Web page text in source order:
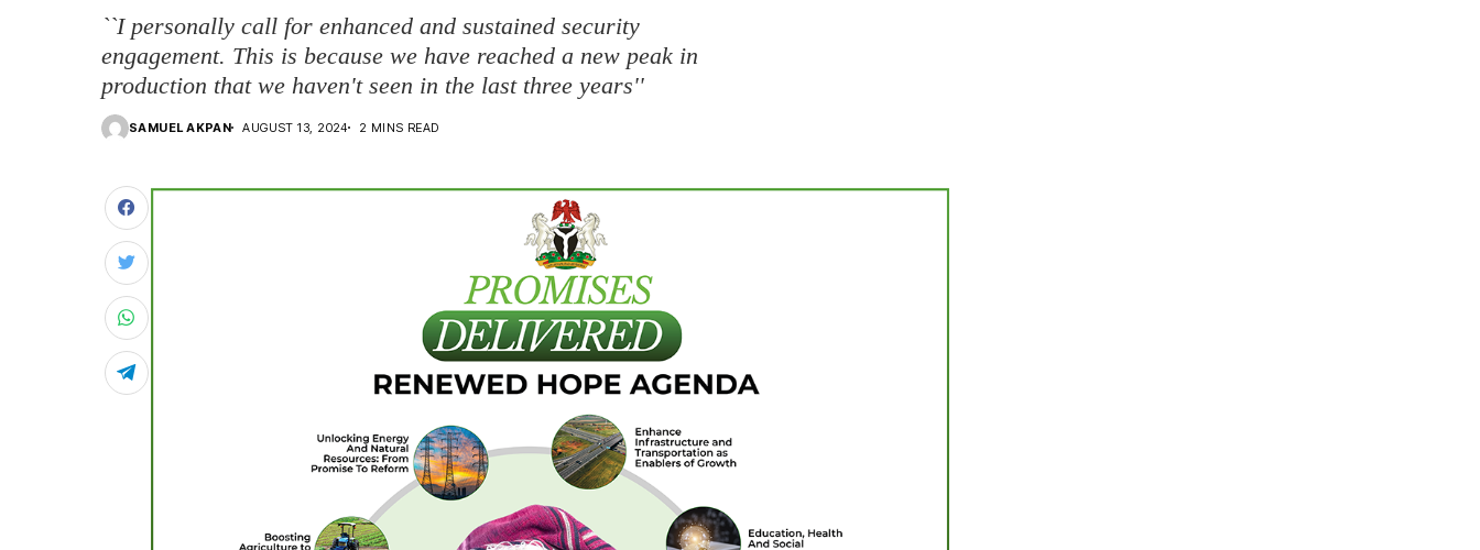
``I personally call for enhanced and sustained security
engagement. This is because we have reached a new peak in
production that we haven't seen in the last three years''
SAMUEL AKPAN AUGUST 13, 2024 2 MINS READ